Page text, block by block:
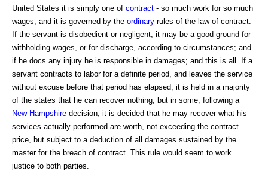
United States it is simply one of contract - so much work for so much
wages; and it is governed by the ordinary rules of the law of contract.
If the servant is disobedient or negligent, it may be a good ground for
withholding wages, or for discharge, according to circumstances; and
if he docs any injury he is responsible in damages; and this is all. If a
servant contracts to labor for a definite period, and leaves the service
without excuse before that period has elapsed, it is held in a majority
of the states that he can recover nothing; but in some, following a
New Hampshire decision, it is decided that he may recover what his
services actually performed are worth, not exceeding the contract
price, but subject to a deduction of all damages sustained by the
master for the breach of contract. This rule would seem to work
justice to both parties.